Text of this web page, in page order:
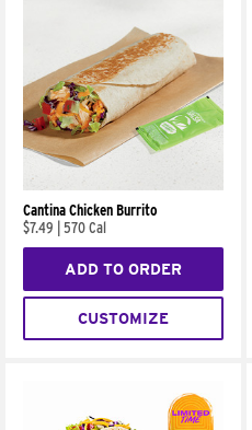
Cantina Chicken Burrito
$7.49
570 Cal
ADD TO ORDER
CUSTOMIZE